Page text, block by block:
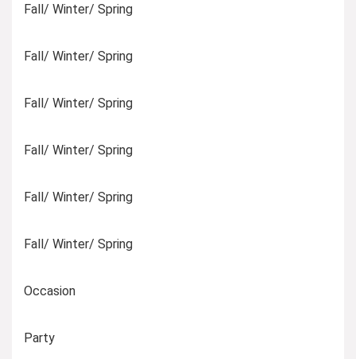
Fall/ Winter/ Spring
Fall/ Winter/ Spring
Fall/ Winter/ Spring
Fall/ Winter/ Spring
Fall/ Winter/ Spring
Fall/ Winter/ Spring
Occasion
Party